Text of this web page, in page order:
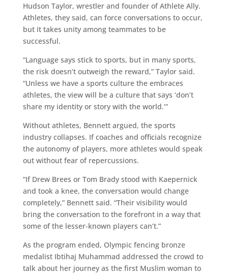
Hudson Taylor, wrestler and founder of Athlete Ally.
Athletes, they said, can force conversations to occur,
but it takes unity among teammates to be
successful.
“Language says stick to sports, but in many sports,
the risk doesn’t outweigh the reward,” Taylor said.
“Unless we have a sports culture the embraces
athletes, the view will be a culture that says ‘don’t
share my identity or story with the world.’”
Without athletes, Bennett argued, the sports
industry collapses. If coaches and officials recognize
the autonomy of players, more athletes would speak
out without fear of repercussions.
“If Drew Brees or Tom Brady stood with Kaepernick
and took a knee, the conversation would change
completely,” Bennett said. “Their visibility would
bring the conversation to the forefront in a way that
some of the lesser-known players can’t.”
As the program ended, Olympic fencing bronze
medalist Ibtihaj Muhammad addressed the crowd to
talk about her journey as the first Muslim woman to